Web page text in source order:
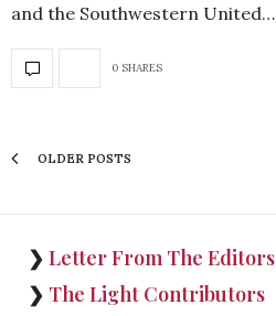
and the Southwestern United…
0 SHARES
OLDER POSTS
❯ Letter From The Editors
❯ The Light Contributors